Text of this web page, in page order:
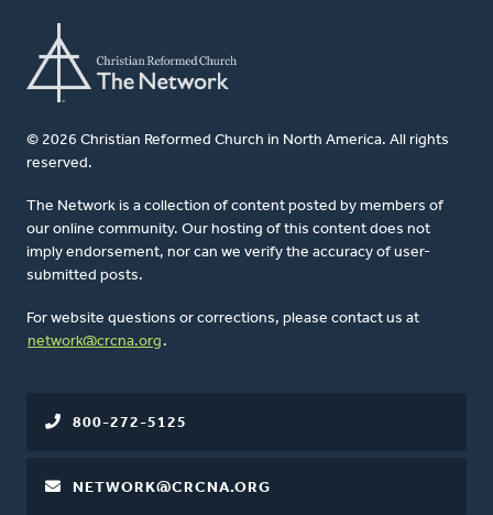
© 2026 Christian Reformed Church in North America. All rights
reserved.
The Network is a collection of content posted by members of
our online community. Our hosting of this content does not
imply endorsement, nor can we verify the accuracy of user-
submitted posts.
For website questions or corrections, please contact us at
network@crcna.org .
800-272-5125
NETWORK@CRCNA.ORG